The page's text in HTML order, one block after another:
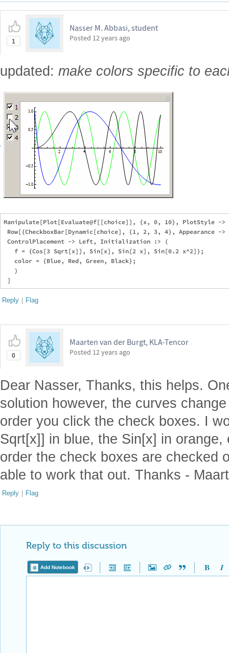
1
Nasser M. Abbasi, student
Posted 12 years ago
updated: make colors specific to
Manipulate[Plot[Evaluate@f[[choice]], {x, 0, 10}, PlotStyle
Row[{CheckboxBar[Dynamic[choice], {1, 2, 3, 4},
ControlPlacement -> Left, Initialization :> (
   f = {Cos[3 Sqrt[x]], Sin[x], Sin[2 x], Sin[0.2 x^2]};
   color = {Blue, Red, Green, Black};
   )
Reply | Flag
0
Maarten van der Burgt, KLA-Tencor
Posted 12 years ago
Dear Nasser, Thanks, this helps.
solution however, the curves
order you click the check boxes. I
Sqrt[x]] in blue, the Sin[x] in
order the check boxes are checked
able to work that out. Thanks -
Reply | Flag
Reply to this discussion
Add Notebook